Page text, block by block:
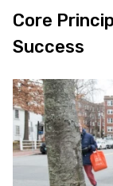
Core
Success